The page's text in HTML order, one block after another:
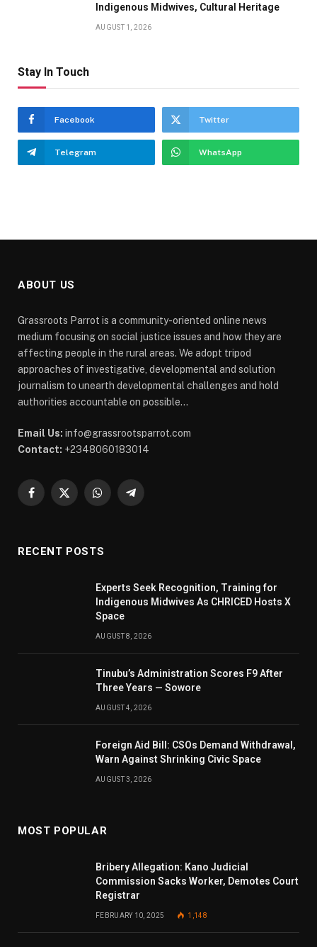
Indigenous Midwives, Cultural Heritage
AUGUST 1, 2026
Stay In Touch
Facebook Twitter
Telegram WhatsApp
ABOUT US
Grassroots Parrot is a community-oriented online news
medium focusing on social justice issues and how they are
affecting people in the rural areas. We adopt tripod
approaches of investigative, developmental and solution
journalism to unearth developmental challenges and hold
authorities accountable on possible...
Email Us: info@grassrootsparrot.com
Contact: +2348060183014
Facebook
X
WhatsAppTelegram
RECENT POSTS
Experts Seek Recognition, Training for
Indigenous Midwives As CHRICED Hosts X
Space
AUGUST 8, 2026
Tinubu’s Administration Scores F9 After
Three Years — Sowore
AUGUST 4, 2026
Foreign Aid Bill: CSOs Demand Withdrawal,
Warn Against Shrinking Civic Space
AUGUST 3, 2026
MOST POPULAR
Bribery Allegation: Kano Judicial
Commission Sacks Worker, Demotes Court
Registrar
FEBRUARY 10, 2025 1,148